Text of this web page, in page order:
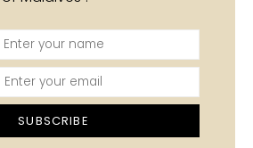
SUBSCRIBE